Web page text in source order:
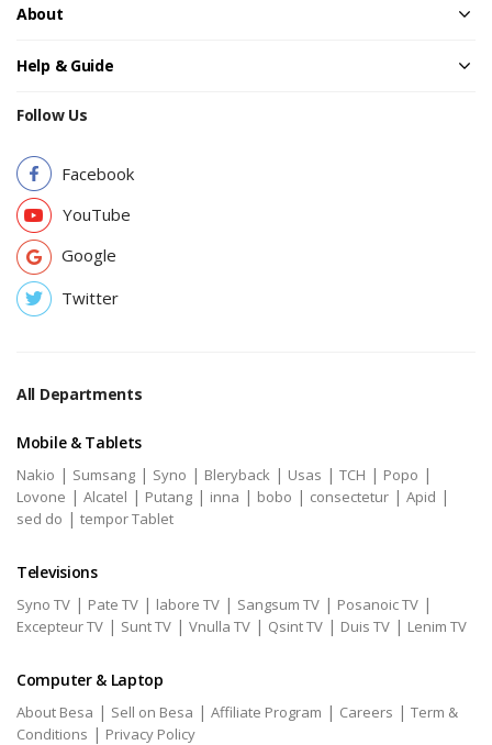
About
Help & Guide
Follow Us
Facebook
YouTube
Google
Twitter
All Departments
Mobile & Tablets
Nakio | Sumsang | Syno | Bleryback | Usas | TCH | Popo |
Lovone | Alcatel | Putang | inna | bobo | consectetur | Apid |
sed do | tempor Tablet
Televisions
Syno TV | Pate TV | labore TV | Sangsum TV | Posanoic TV |
Excepteur TV | Sunt TV | Vnulla TV | Qsint TV | Duis TV | Lenim TV
Computer & Laptop
About Besa | Sell on Besa | Affiliate Program | Careers | Term &
Conditions | Privacy Policy